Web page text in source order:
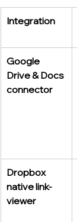
Integration
Google
Drive & Docs
connector
Dropbox
native link-
viewer